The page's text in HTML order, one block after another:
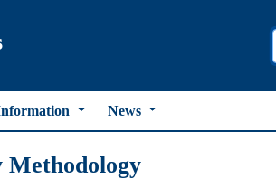
News
Methodology